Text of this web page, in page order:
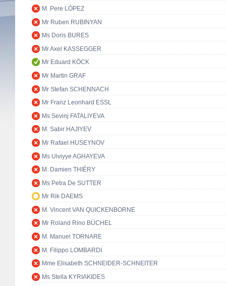
M. Pere LÓPEZ
Mr Ruben RUBINYAN
Ms Doris BURES
Mr Axel KASSEGGER
Mr Eduard KÖCK
Mr Martin GRAF
Mr Stefan SCHENNACH
Mr Franz Leonhard ESSL
Ms Sevinj FATALIYEVA
M. Sabir HAJIYEV
Mr Rafael HUSEYNOV
Ms Ulviyye AGHAYEVA
M. Damien THIÉRY
Ms Petra De SUTTER
Mr Rik DAEMS
M. Vincent VAN QUICKENBORNE
Mr Roland Rino BÜCHEL
M. Manuel TORNARE
M. Filippo LOMBARDI
Mme Elisabeth SCHNEIDER-SCHNEITER
Ms Stella KYRIAKIDES